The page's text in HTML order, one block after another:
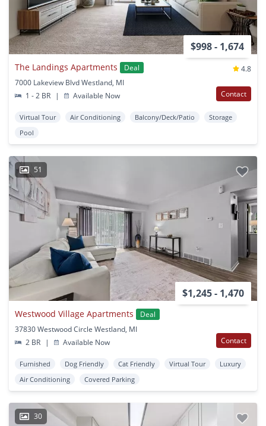
$998 - 1,674
The Landings Apartments Deal
4.8
7000 Lakeview Blvd Westland, MI
1 - 2 BR
| Available Now Contact
Virtual Tour Air Conditioning Balcony/Deck/Patio
Storage
Pool
51
$1,245 - 1,470
Westwood Village Apartments
Deal
37830 Westwood Circle Westland, MI
2 BR
| Available Now Contact
Furnished Dog Friendly Cat Friendly Virtual Tour
Luxury
Air Conditioning
Covered Parking
30